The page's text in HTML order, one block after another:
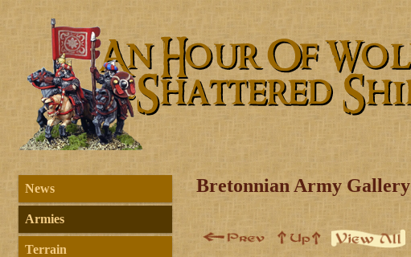
News
Armies
Terrain
Bretonnian Army Gallery